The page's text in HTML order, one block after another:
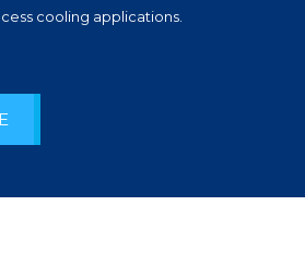
cooling applications.